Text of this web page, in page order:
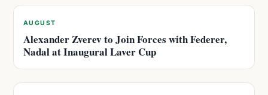
AUGUST
Alexander Zverev to Join Forces with Federer,
Nadal at Inaugural Laver Cup